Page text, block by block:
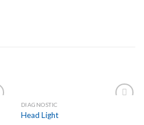
DIAGNOSTIC
Head Light